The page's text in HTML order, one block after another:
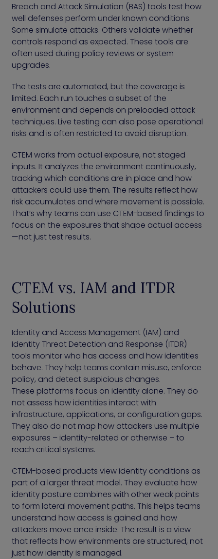
Breach and Attack Simulation (BAS) tools test how
well defenses perform under known conditions.
Some simulate attacks. Others validate whether
controls respond as expected. These tools are
often used during policy reviews or system
upgrades.
The tests are automated, but the coverage is
limited. Each run touches a subset of the
environment and depends on preloaded attack
techniques. Live testing can also pose operational
risks and is often restricted to avoid disruption.
CTEM works from actual exposure, not staged
inputs. It analyzes the environment continuously,
tracking which conditions are in place and how
attackers could use them. The results reflect how
risk accumulates and where movement is possible.
That’s why teams can use CTEM-based findings to
focus on the exposures that shape actual access
—not just test results.
CTEM vs. IAM and ITDR
Solutions
Identity and Access Management (IAM) and
Identity Threat Detection and Response (ITDR)
tools monitor who has access and how identities
behave. They help teams contain misuse, enforce
policy, and detect suspicious changes.
These platforms focus on identity alone. They do
not assess how identities interact with
infrastructure, applications, or configuration gaps.
They also do not map how attackers use multiple
exposures – identity-related or otherwise – to
reach critical systems.
CTEM-based products view identity conditions as
part of a larger threat model. They evaluate how
identity posture combines with other weak points
to form lateral movement paths. This helps teams
understand how access is gained and how
attackers move once inside. The result is a view
that reflects how environments are structured, not
just how identity is managed.